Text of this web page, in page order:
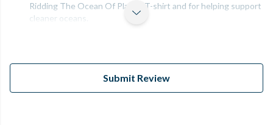
Ridding The Ocean Of Plastic T-shirt and for helping support
cleaner oceans.
Submit Review